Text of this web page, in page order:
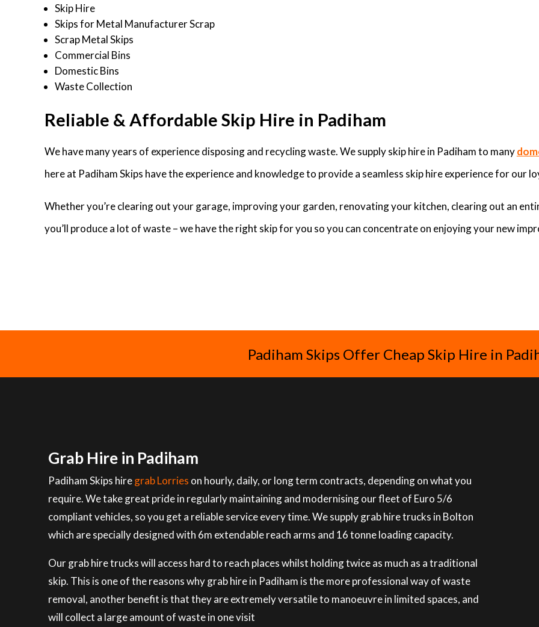
Skip Hire
Skips for Metal Manufacturer Scrap
Scrap Metal Skips
Commercial Bins
Domestic Bins
Waste Collection
Reliable & Affordable Skip Hire in Padiham
We have many years of experience disposing and recycling waste. We supply skip hire in Padiham to many
here at Padiham Skips have the experience and knowledge to provide a seamless skip hire experience for our
Whether you’re clearing out your garage, improving your garden, renovating your kitchen, clearing out an
you’ll produce a lot of waste – we have the right skip for you so you can concentrate on enjoying your new
Padiham Skips Offer Cheap Skip Hire in
Grab Hire in Padiham
Padiham Skips hiregrab Lorries on hourly, daily, or long term contracts, depending on what you
require. We take great pride in regularly maintaining and modernising our fleet of Euro 5/6
compliant vehicles, so you get a reliable service every time. We supply grab hire trucks in Bolton
which are specially designed with 6m extendable reach arms and 16 tonne loading capacity.
Our grab hire trucks will access hard to reach places whilst holding twice as much as a traditional
skip. This is one of the reasons why grab hire in Padiham is the more professional way of waste
removal, another benefit is that they are extremely versatile to manoeuvre in limited spaces, and
will collect a large amount of waste in one visit